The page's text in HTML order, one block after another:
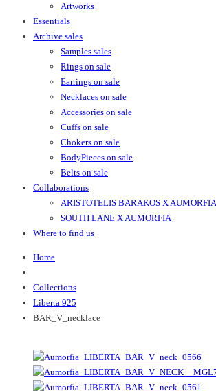
Artworks
Essentials
Archive sales
Samples sales
Rings on sale
Earrings on sale
Necklaces on sale
Accessories on sale
Cuffs on sale
Chokers on sale
BodyPieces on sale
Belts on sale
Collaborations
ARISTOTELIS BARAKOS X AUMORFIA
SOUTH LANE X AUMORFIA
Where to find us
Home
Collections
Liberta 925
BAR_V_necklace